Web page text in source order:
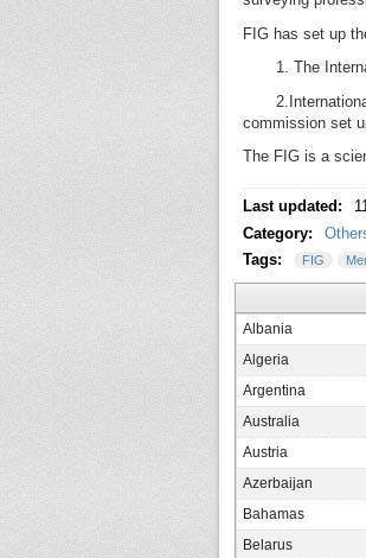
FIG has set up
1. The
2.International
commission set
The FIG is a
Last updated:
Category:
Tags:
FIG
Albania
Algeria
Argentina
Australia
Austria
Azerbaijan
Bahamas
Belarus